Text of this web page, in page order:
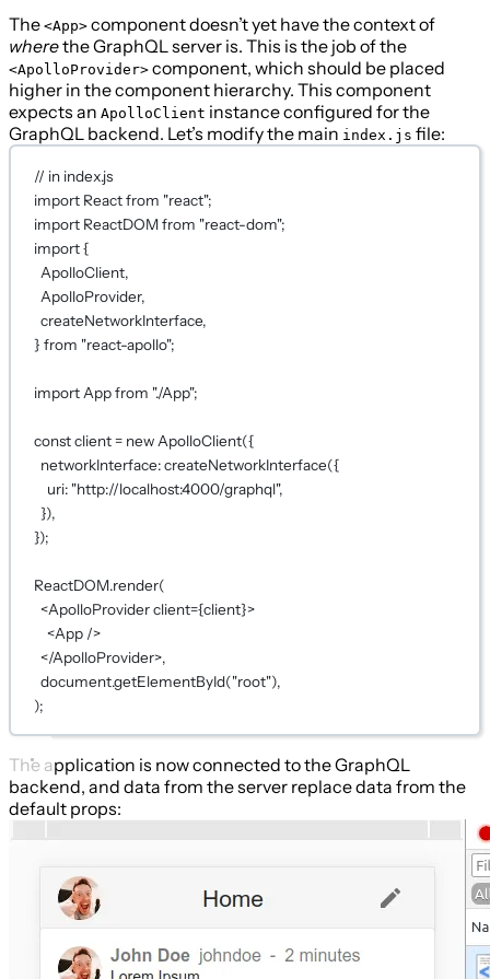
The <App> component doesn’t yet have the context of
wherethe GraphQL server is. This is the job of the
<ApolloProvider> component, which should be placed
higher in the component hierarchy. This component
expects an ApolloClient instance configured for the
GraphQL backend. Let’s modify the main index.js file:
// in index.js
import React from "react";
import ReactDOM from "react-dom";
import {
ApolloClient,
ApolloProvider,
createNetworkInterface,
} from "react-apollo";
import App from "./App";
constclient= new ApolloClient({
networkInterface: createNetworkInterface({
uri: "http://localhost:4000/graphql",
}),
});
ReactDOM.render(
<ApolloProviderclient={client}>
<App />
</ApolloProvider>,
document.getElementById("root"),
);
The application is now connected to the GraphQL
backend, and data from the server replace data from the
default props: